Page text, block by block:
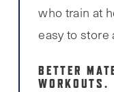
who train at
easy to store
BETTER
WORKOUTS.